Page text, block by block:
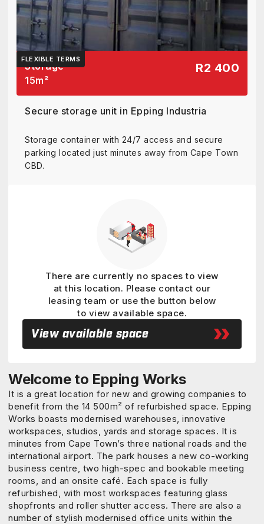
FLEXIBLE TERMS
Storage
15m²
R2 400
Secure storage unit in Epping Industria
Storage container with 24/7 access and secure
parking located just minutes away from Cape Town
CBD.
There are currently no spaces to view
at this location. Please contact our
leasing team or use the button below
to view available space.
View available space
Welcome to Epping Works
It is a great location for new and growing companies to
benefit from the 14 500m² of refurbished space. Epping
Works boasts modernised warehouses, innovative
workspaces, studios, yards and storage spaces. It is
minutes from Cape Town’s three national roads and the
international airport. The park houses a new co-working
business centre, two high-spec and bookable meeting
rooms, and an onsite café. Each space is fully
refurbished, with most workspaces featuring glass
shopfronts and roller shutter access. There are also a
number of stylish modernised office units within the